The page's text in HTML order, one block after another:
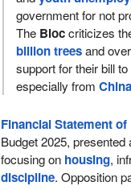
government for not
The Bloccriticizes
billion treesand
support for their bill
especially from China
Financial Statement
Budget 2025,
focusing on housing,
discipline. Opposition